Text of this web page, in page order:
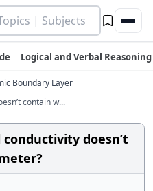
Logical and Verbal Reasoning
Boundary Layer
contain w...
doesn’t